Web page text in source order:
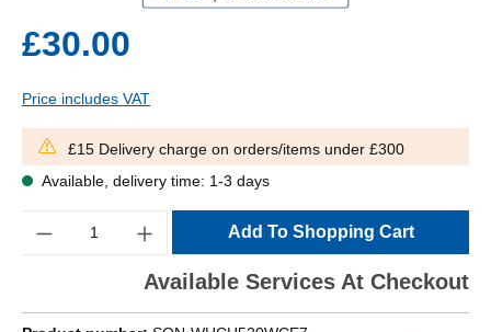
£30.00
Price includes VAT
£15 Delivery charge on orders/items under £300
Available, delivery time: 1-3 days
Add To Shopping Cart
Available Services At Checkout